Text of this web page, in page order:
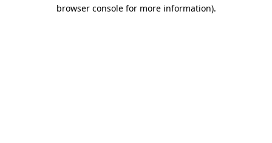
browser console for more information).